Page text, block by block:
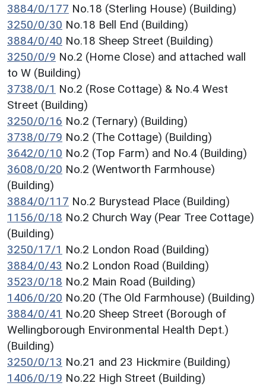
3884/0/177 No.18 (Sterling House) (Building)
3250/0/30 No.18 Bell End (Building)
3884/0/40 No.18 Sheep Street (Building)
3250/0/9 No.2 (Home Close) and attached wall
to W (Building)
3738/0/1 No.2 (Rose Cottage) & No.4 West
Street (Building)
3250/0/16 No.2 (Ternary) (Building)
3738/0/79 No.2 (The Cottage) (Building)
3642/0/10 No.2 (Top Farm) and No.4 (Building)
3608/0/20 No.2 (Wentworth Farmhouse)
(Building)
3884/0/117 No.2 Burystead Place (Building)
1156/0/18 No.2 Church Way (Pear Tree Cottage)
(Building)
3250/17/1 No.2 London Road (Building)
3884/0/43 No.2 London Road (Building)
3523/0/18 No.2 Main Road (Building)
1406/0/20 No.20 (The Old Farmhouse) (Building)
3884/0/41 No.20 Sheep Street (Borough of
Wellingborough Environmental Health Dept.)
(Building)
3250/0/13 No.21 and 23 Hickmire (Building)
1406/0/19 No.22 High Street (Building)